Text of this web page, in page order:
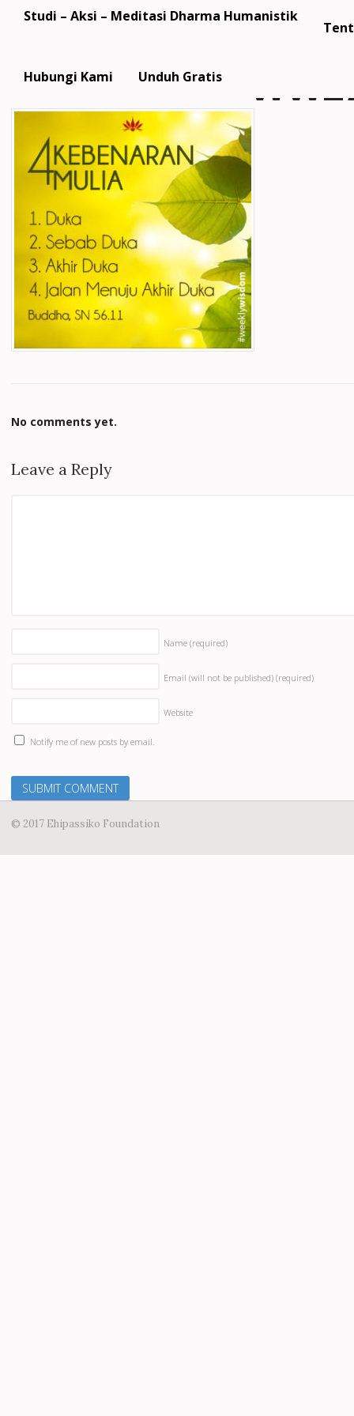
Studi – Aksi – Meditasi Dharma Humanistik
Hubungi Kami Unduh Gratis
No comments yet.
Leave a Reply
Name (required)
Email (will not be published) (required)
Website
Notify me of new posts by email.
© 2017 Ehipassiko Foundation